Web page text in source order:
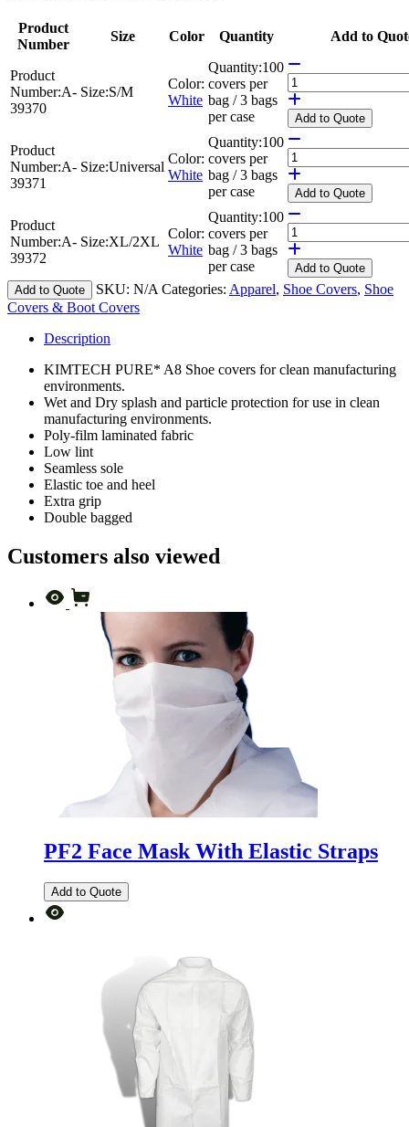
Product
Number
Size Color Quantity Add to
Product
Number:A-
39370
Size:S/M
Color:
White
Quantity:100
covers per
bag / 3 bags
per case
Add to Quote
Product
Number:A-
39371
Size:Universal
Color:
White
Quantity:100
covers per
bag / 3 bags
per case
Add to Quote
Product
Number:A-
39372
Size:XL/2XL
Color:
White
Quantity:100
covers per
bag / 3 bags
per case
Add to Quote
Add to Quote
SKU: N/A Categories: Apparel, Shoe Covers, Shoe
Covers & Boot Covers
Description
KIMTECH PURE* A8 Shoe covers for clean manufacturing
environments.
Wet and Dry splash and particle protection for use in clean
manufacturing environments.
Poly-film laminated fabric
Low lint
Seamless sole
Elastic toe and heel
Extra grip
Double bagged
Customers also viewed
PF2 Face Mask With Elastic Straps
Add to Quote